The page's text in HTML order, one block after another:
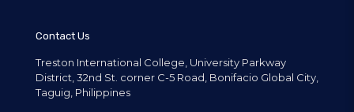
Contact Us
Treston International College, University Parkway
District, 32nd St. corner C-5 Road, Bonifacio Global City,
Taguig, Philippines